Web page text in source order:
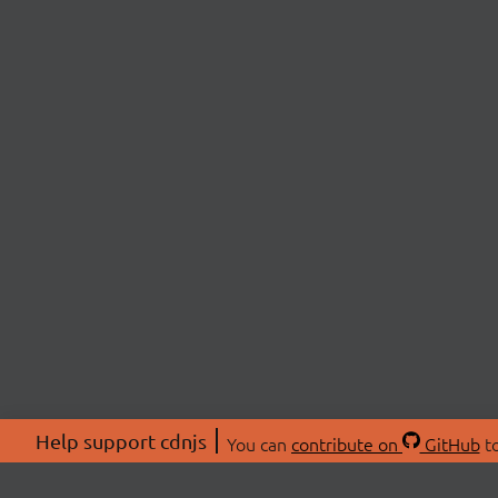
Help support cdnjs You can contribute on GitHub